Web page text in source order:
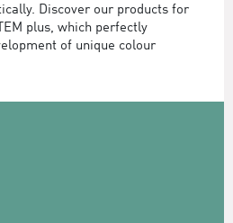
Discover our products for
plus, which perfectly
of unique colour